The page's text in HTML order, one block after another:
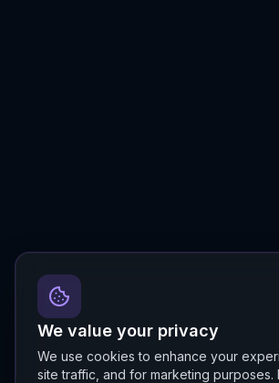
We value your privacy
We use cookies to enhance your
site traffic, and for marketing purposes.